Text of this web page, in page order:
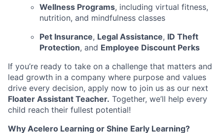
Wellness Programs, including virtual fitness,
nutrition, and mindfulness classes
Pet Insurance, Legal Assistance, ID Theft
Protection, and Employee Discount Perks
If you’re ready to take on a challenge that matters and
lead growth in a company where purpose and values
drive every decision, apply now to join us as our next
Floater Assistant Teacher. Together, we’ll help every
child reach their fullest potential!
Why Acelero Learning or Shine Early Learning?